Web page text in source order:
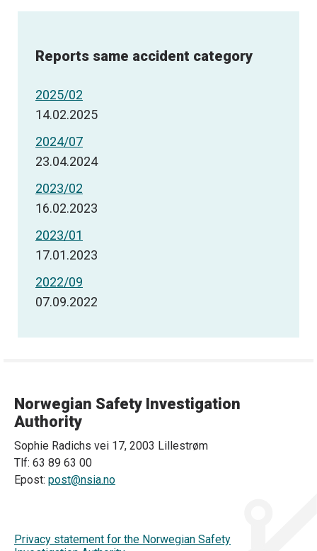
Reports same accident category
2025/02
14.02.2025
2024/07
23.04.2024
2023/02
16.02.2023
2023/01
17.01.2023
2022/09
07.09.2022
Norwegian Safety Investigation
Authority
Sophie Radichs vei 17, 2003 Lillestrøm
Tlf: 63 89 63 00
Epost: post@nsia.no
Privacy statement for the Norwegian Safety